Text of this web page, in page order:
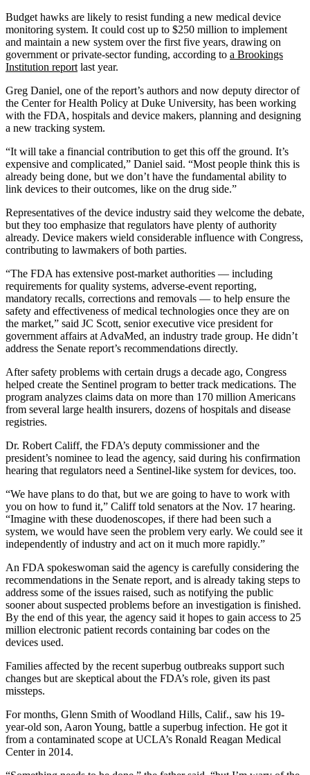
Budget hawks are likely to resist funding a new medical device
monitoring system. It could cost up to $250 million to implement
and maintain a new system over the first five years, drawing on
government or private-sector funding, according to a Brookings
Institution report last year.
Greg Daniel, one of the report’s authors and now deputy director of
the Center for Health Policy at Duke University, has been working
with the FDA, hospitals and device makers, planning and designing
a new tracking system.
“It will take a financial contribution to get this off the ground. It’s
expensive and complicated,” Daniel said. “Most people think this is
already being done, but we don’t have the fundamental ability to
link devices to their outcomes, like on the drug side.”
Representatives of the device industry said they welcome the debate,
but they too emphasize that regulators have plenty of authority
already. Device makers wield considerable influence with Congress,
contributing to lawmakers of both parties.
“The FDA has extensive post-market authorities — including
requirements for quality systems, adverse-event reporting,
mandatory recalls, corrections and removals — to help ensure the
safety and effectiveness of medical technologies once they are on
the market,” said JC Scott, senior executive vice president for
government affairs at AdvaMed, an industry trade group. He didn’t
address the Senate report’s recommendations directly.
After safety problems with certain drugs a decade ago, Congress
helped create the Sentinel program to better track medications. The
program analyzes claims data on more than 170 million Americans
from several large health insurers, dozens of hospitals and disease
registries.
Dr. Robert Califf, the FDA’s deputy commissioner and the
president’s nominee to lead the agency, said during his confirmation
hearing that regulators need a Sentinel-like system for devices, too.
“We have plans to do that, but we are going to have to work with
you on how to fund it,” Califf told senators at the Nov. 17 hearing.
“Imagine with these duodenoscopes, if there had been such a
system, we would have seen the problem very early. We could see it
independently of industry and act on it much more rapidly.”
An FDA spokeswoman said the agency is carefully considering the
recommendations in the Senate report, and is already taking steps to
address some of the issues raised, such as notifying the public
sooner about suspected problems before an investigation is finished.
By the end of this year, the agency said it hopes to gain access to 25
million electronic patient records containing bar codes on the
devices used.
Families affected by the recent superbug outbreaks support such
changes but are skeptical about the FDA’s role, given its past
missteps.
For months, Glenn Smith of Woodland Hills, Calif., saw his 19-
year-old son, Aaron Young, battle a superbug infection. He got it
from a contaminated scope at UCLA’s Ronald Reagan Medical
Center in 2014.